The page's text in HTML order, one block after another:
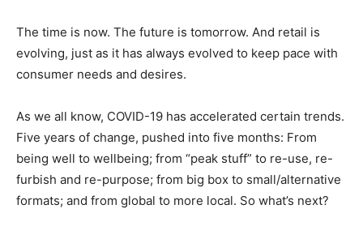
The time is now. The future is tomorrow. And retail is
evolving, just as it has always evolved to keep pace with
consumer needs and desires.
As we all know, COVID-19 has accelerated certain trends.
Five years of change, pushed into five months: From
being well to wellbeing; from “peak stuff” to re-use, re-
furbish and re-purpose; from big box to small/alternative
formats; and from global to more local. So what’s next?